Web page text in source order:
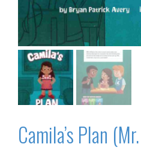
Camila’s Plan